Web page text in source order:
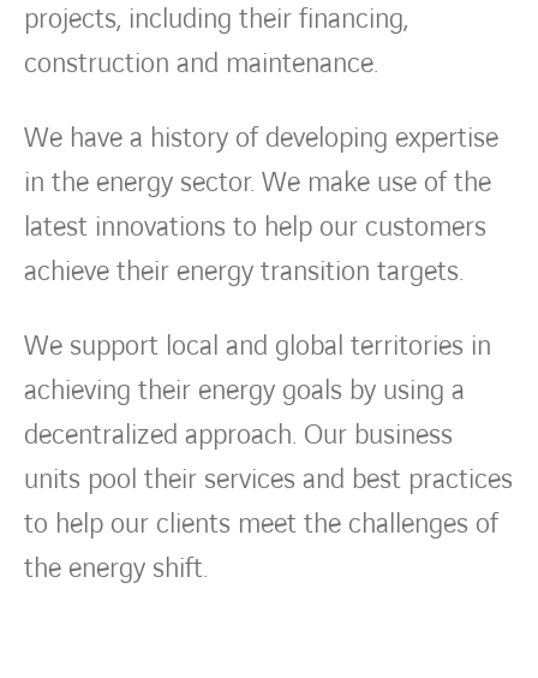
projects, including their financing,
construction and maintenance.
We have a history of developing expertise
in the energy sector. We make use of the
latest innovations to help our customers
achieve their energy transition targets.
We support local and global territories in
achieving their energy goals by using a
decentralized approach. Our business
units pool their services and best practices
to help our clients meet the challenges of
the energy shift.